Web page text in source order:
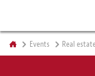
Events Real estate transactions with non-